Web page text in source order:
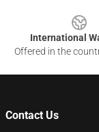
International
Offered in the
Contact Us